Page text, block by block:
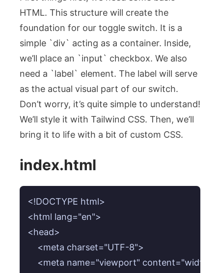
HTML. This structure will create the
foundation for our toggle switch. It is a
simple `div` acting as a container. Inside,
we’ll place an `input` checkbox. We also
need a `label` element. The label will serve
as the actual visual part of our switch.
Don’t worry, it’s quite simple to understand!
We’ll style it with Tailwind CSS. Then, we’ll
bring it to life with a bit of custom CSS.
index.html
<!DOCTYPE html>
<html lang="en">
<head>
    <meta charset="UTF-8">
<meta name="viewport"